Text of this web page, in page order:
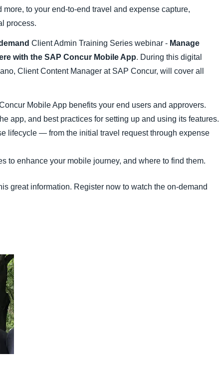
more, to your end-to-end travel and expense capture,
process.
Client Admin Training Series webinar - Manage
with the SAP Concur Mobile App. During this digital
Client Content Manager at SAP Concur, will cover all
Mobile App benefits your end users and approvers.
app, and best practices for setting up and using its features.
lifecycle — from the initial travel request through expense
to enhance your mobile journey, and where to find them.
great information. Register now to watch the on-demand